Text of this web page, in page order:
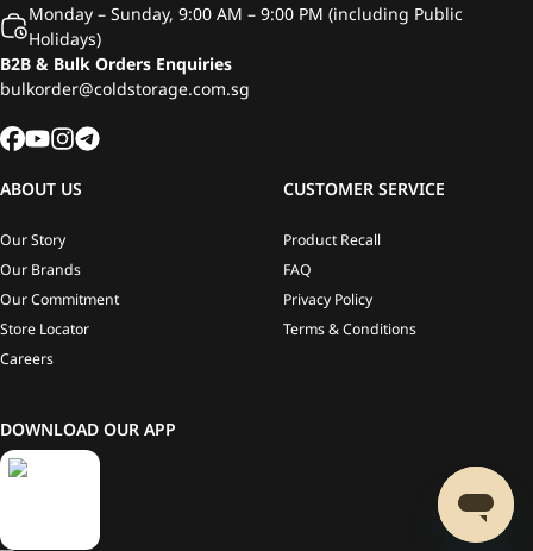
Monday – Sunday, 9:00 AM – 9:00 PM (including Public
Holidays)
B2B & Bulk Orders Enquiries
bulkorder@coldstorage.com.sg
ABOUT US
Our Story
Our Brands
Our Commitment
Store Locator
Careers
CUSTOMER SERVICE
Product Recall
FAQ
Privacy Policy
Terms & Conditions
DOWNLOAD OUR APP